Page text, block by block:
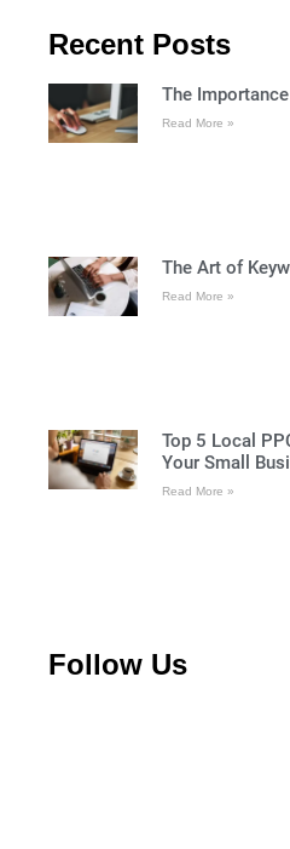
Recent Posts
The
Read More »
The Art of
Read More »
Top 5 Local
Your Small
Read More »
Follow Us